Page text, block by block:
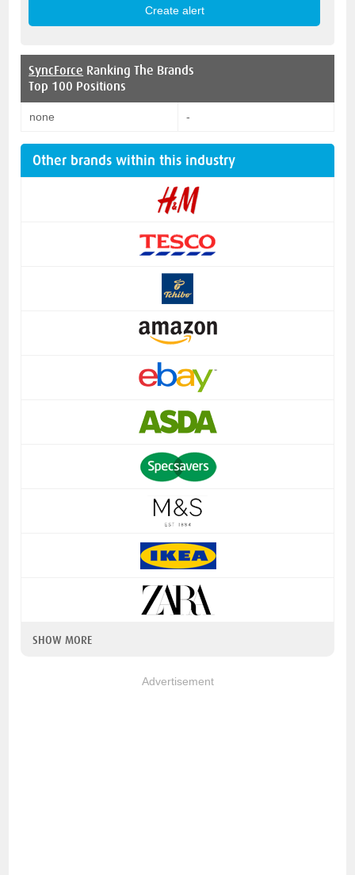
SyncForce Ranking The Brands
Top 100 Positions
none -
Other brands within this industry
SHOW MORE
Advertisement